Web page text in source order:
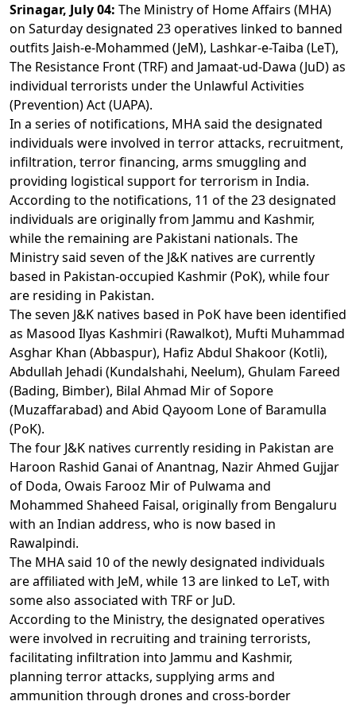
Srinagar, July 04: The Ministry of Home Affairs (MHA)
on Saturday designated 23 operatives linked to banned
outfits Jaish-e-Mohammed (JeM), Lashkar-e-Taiba (LeT),
The Resistance Front (TRF) and Jamaat-ud-Dawa (JuD) as
individual terrorists under the Unlawful Activities
(Prevention) Act (UAPA).
In a series of notifications, MHA said the designated
individuals were involved in terror attacks, recruitment,
infiltration, terror financing, arms smuggling and
providing logistical support for terrorism in India.
According to the notifications, 11 of the 23 designated
individuals are originally from Jammu and Kashmir,
while the remaining are Pakistani nationals. The
Ministry said seven of the J&K natives are currently
based in Pakistan-occupied Kashmir (PoK), while four
are residing in Pakistan.
The seven J&K natives based in PoK have been identified
as Masood Ilyas Kashmiri (Rawalkot), Mufti Muhammad
Asghar Khan (Abbaspur), Hafiz Abdul Shakoor (Kotli),
Abdullah Jehadi (Kundalshahi, Neelum), Ghulam Fareed
(Bading, Bimber), Bilal Ahmad Mir of Sopore
(Muzaffarabad) and Abid Qayoom Lone of Baramulla
(PoK).
The four J&K natives currently residing in Pakistan are
Haroon Rashid Ganai of Anantnag, Nazir Ahmed Gujjar
of Doda, Owais Farooz Mir of Pulwama and
Mohammed Shaheed Faisal, originally from Bengaluru
with an Indian address, who is now based in
Rawalpindi.
The MHA said 10 of the newly designated individuals
are affiliated with JeM, while 13 are linked to LeT, with
some also associated with TRF or JuD.
According to the Ministry, the designated operatives
were involved in recruiting and training terrorists,
facilitating infiltration into Jammu and Kashmir,
planning terror attacks, supplying arms and
ammunition through drones and cross-border